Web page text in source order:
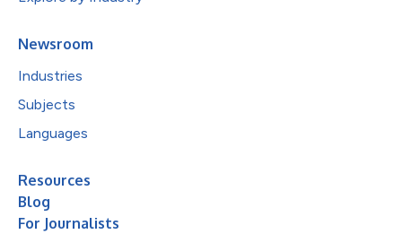
Newsroom
Industries
Subjects
Languages
Resources
Blog
For Journalists